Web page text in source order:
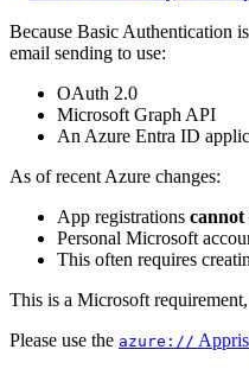
Because Basic Authentication
email sending to use:
OAuth 2.0
Microsoft Graph API
An Azure Entra ID
As of recent Azure changes:
App registrations cannot
Personal Microsoft
This often requires
This is a Microsoft
Please use the azure://